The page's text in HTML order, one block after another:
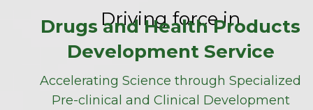
Driving force in
Drugs and Health Products
Development Service
Accelerating Science through Specialized
Pre-clinical and Clinical Development